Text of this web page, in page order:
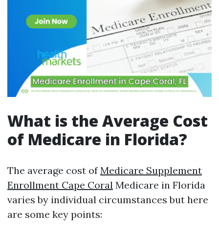
What is the Average Cost
of Medicare in Florida?
The average cost ofMedicare Supplement
Enrollment Cape Coral Medicare in Florida
varies by individual circumstances but here
are some key points: